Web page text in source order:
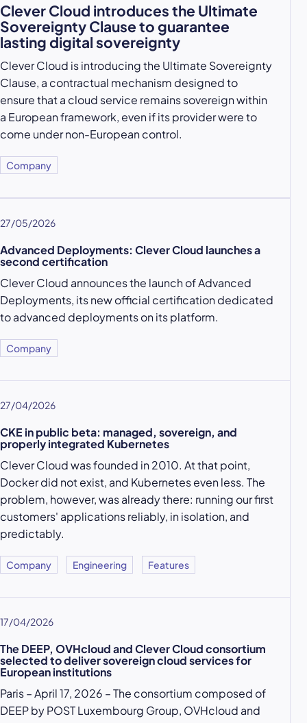
Clever Cloud introduces the Ultimate
Sovereignty Clause to guarantee
lasting digital sovereignty
Clever Cloud is introducing the Ultimate Sovereignty
Clause, a contractual mechanism designed to
ensure that a cloud service remains sovereign within
a European framework, even if its provider were to
come under non-European control.
Company
27/05/2026
Advanced Deployments: Clever Cloud launches a
second certification
Clever Cloud announces the launch of Advanced
Deployments, its new official certification dedicated
to advanced deployments on its platform.
Company
27/04/2026
CKE in public beta: managed, sovereign, and
properly integrated Kubernetes
Clever Cloud was founded in 2010. At that point,
Docker did not exist, and Kubernetes even less. The
problem, however, was already there: running our first
customers' applications reliably, in isolation, and
predictably.
Company Engineering Features
17/04/2026
The DEEP, OVHcloud and Clever Cloud consortium
selected to deliver sovereign cloud services for
European institutions
Paris – April 17, 2026 – The consortium composed of
DEEP by POST Luxembourg Group, OVHcloud and